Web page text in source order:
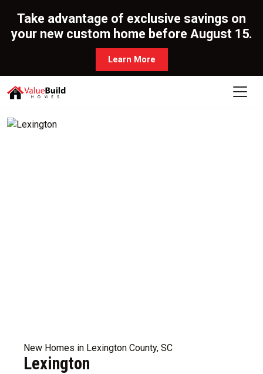
Take advantage of exclusive savings on
your new custom home before August 15.
Learn More
New Homes in Lexington County, SC
Lexington